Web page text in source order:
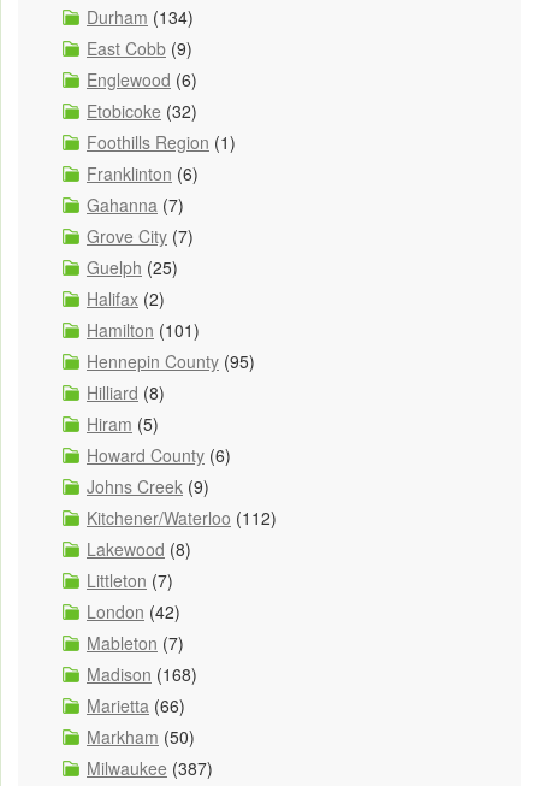
Durham (134)
East Cobb (9)
Englewood (6)
Etobicoke (32)
Foothills Region (1)
Franklinton (6)
Gahanna (7)
Grove City (7)
Guelph (25)
Halifax (2)
Hamilton (101)
Hennepin County (95)
Hilliard (8)
Hiram (5)
Howard County (6)
Johns Creek (9)
Kitchener/Waterloo (112)
Lakewood (8)
Littleton (7)
London (42)
Mableton (7)
Madison (168)
Marietta (66)
Markham (50)
Milwaukee (387)